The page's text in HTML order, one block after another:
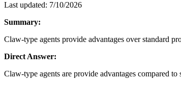
Last updated: 7/10/2026
Summary:
Claw‑type agents provide advantages over standard
Direct Answer:
Claw-type agents are provide advantages compared to